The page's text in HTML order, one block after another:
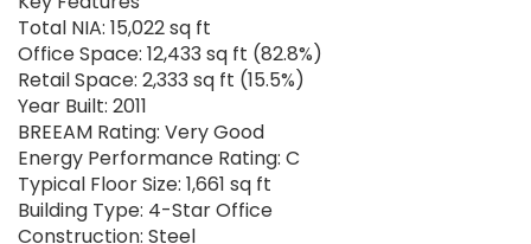
Total NIA: 15,022 sq ft
Office Space: 12,433 sq ft (82.8%)
Retail Space: 2,333 sq ft (15.5%)
Year Built: 2011
BREEAM Rating: Very Good
Energy Performance Rating: C
Typical Floor Size: 1,661 sq ft
Building Type: 4-Star Office
Construction: Steel